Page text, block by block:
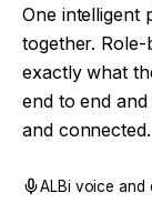
One intelligent
together.
exactly what
end to end
and connected.
ALBi voice and